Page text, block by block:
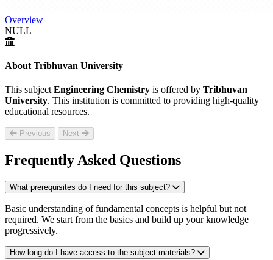
Overview
NULL
About Tribhuvan University
This subject Engineering Chemistry is offered by Tribhuvan
University. This institution is committed to providing high-quality
educational resources.
Previous Next
Frequently Asked Questions
What prerequisites do I need for this subject?
Basic understanding of fundamental concepts is helpful but not
required. We start from the basics and build up your knowledge
progressively.
How long do I have access to the subject materials?